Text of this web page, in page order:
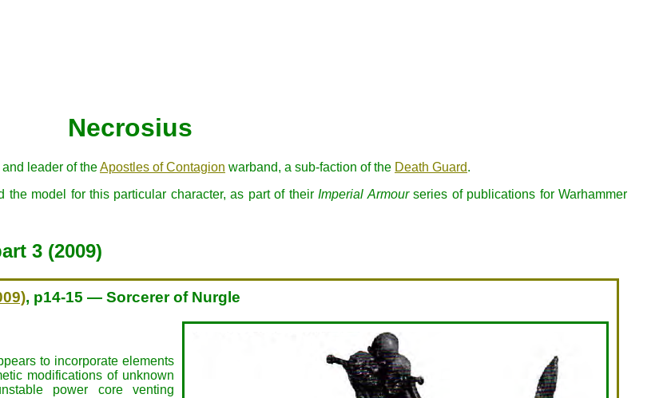
Necrosius
leader of theApostles of Contagion warband, a sub-faction of the Death Guard.
the model for this particular character, as part of theirImperial Armourseries of publications for Warhammer
3 (2009)
, p14-15 — Sorcerer of Nurgle
to incorporate elements
modifications of unknown
power core venting